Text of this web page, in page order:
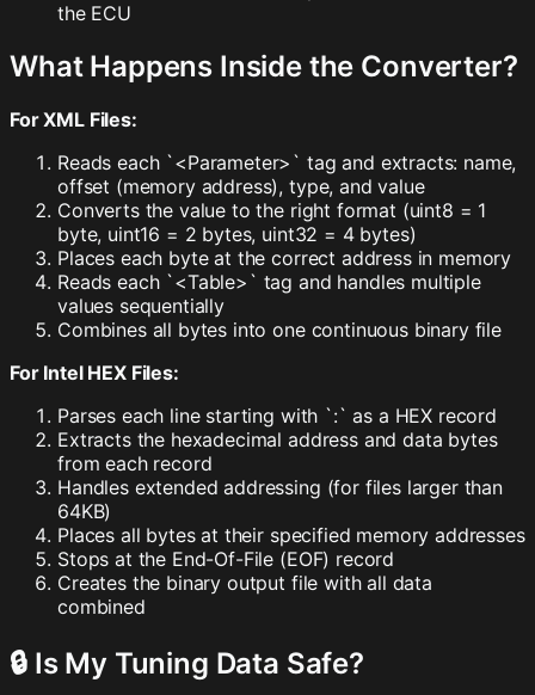
the ECU
What Happens Inside the Converter?
For XML Files:
Reads each `<Parameter>` tag and extracts: name,
offset (memory address), type, and value
Converts the value to the right format (uint8 = 1
byte, uint16 = 2 bytes, uint32 = 4 bytes)
Places each byte at the correct address in memory
Reads each `<Table>` tag and handles multiple
values sequentially
Combines all bytes into one continuous binary file
For Intel HEX Files:
Parses each line starting with `:` as a HEX record
Extracts the hexadecimal address and data bytes
from each record
Handles extended addressing (for files larger than
64KB)
Places all bytes at their specified memory addresses
Stops at the End-Of-File (EOF) record
Creates the binary output file with all data
combined
🔒 Is My Tuning Data Safe?